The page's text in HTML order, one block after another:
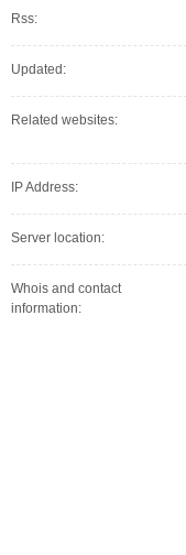
Rss:
Updated:
Related websites:
IP Address:
Server location:
Whois and contact
information: